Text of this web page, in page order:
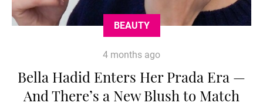
BEAUTY
4 months ago
Bella Hadid Enters Her Prada Era —
And There’s a New Blush to Match